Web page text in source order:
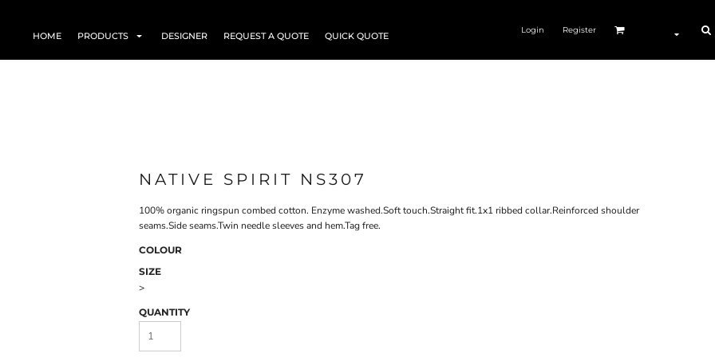
HOME PRODUCTS DESIGNER REQUEST A QUOTE QUICK QUOTE
Login Register
NATIVE SPIRIT NS307
100% organic ringspun combed cotton. Enzyme washed.Soft touch.Straight fit.1x1 ribbed collar.Reinforced shoulder
seams.Side seams.Twin needle sleeves and hem.Tag free.
COLOUR
SIZE
>
QUANTITY